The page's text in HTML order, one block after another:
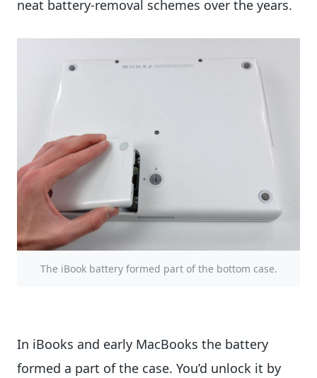
neat battery-removal schemes over the years.
The iBook battery formed part of the bottom case.
In iBooks and early MacBooks the battery
formed a part of the case. You’d unlock it by